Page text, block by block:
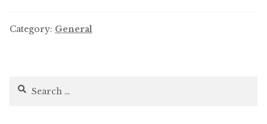
Category: General
Search